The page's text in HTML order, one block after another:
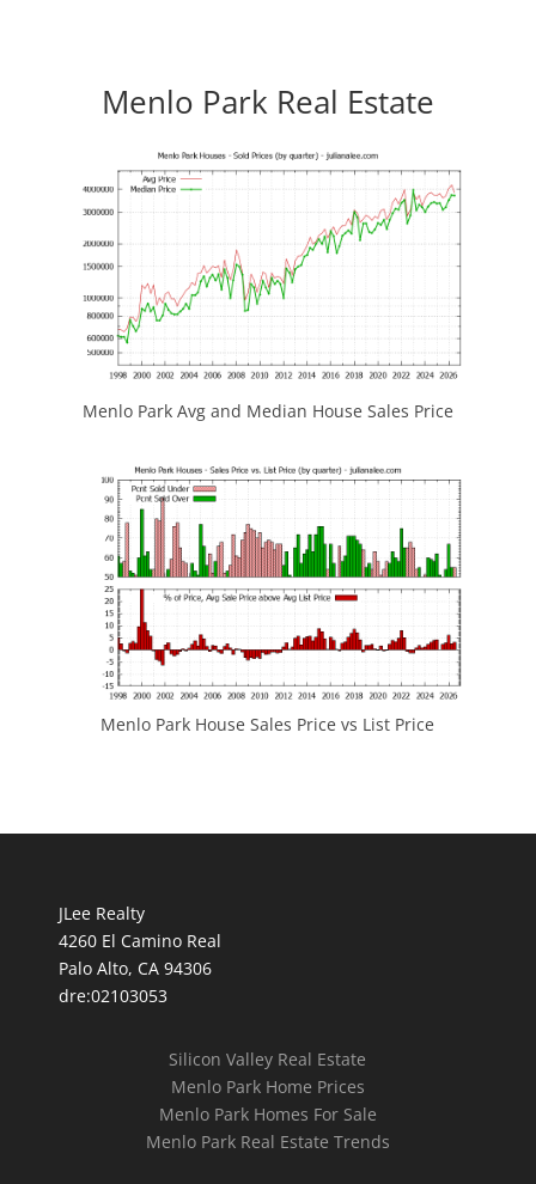
Menlo Park Real Estate
Menlo Park Avg and Median House Sales Price
Menlo Park House Sales Price vs List Price
JLee Realty
4260 El Camino Real
Palo Alto, CA 94306
dre:02103053
Silicon Valley Real Estate
Menlo Park Home Prices
Menlo Park Homes For Sale
Menlo Park Real Estate Trends